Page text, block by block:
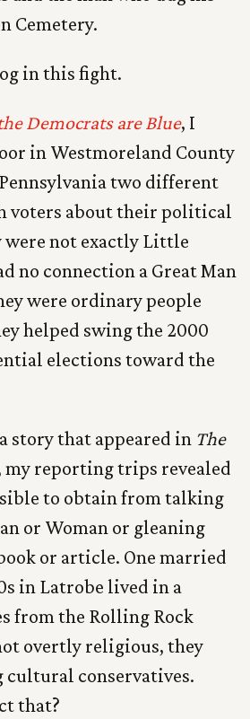
Cemetery.
in this fight.
Democrats are Blue, I
in Westmoreland County
two different
voters about their political
were not exactly Little
no connection a Great Man
were ordinary people
helped swing the 2000
elections toward the
story that appeared in The
my reporting trips revealed
to obtain from talking
or Woman or gleaning
or article. One married
in Latrobe lived in a
from the Rolling Rock
overtly religious, they
cultural conservatives.
that?